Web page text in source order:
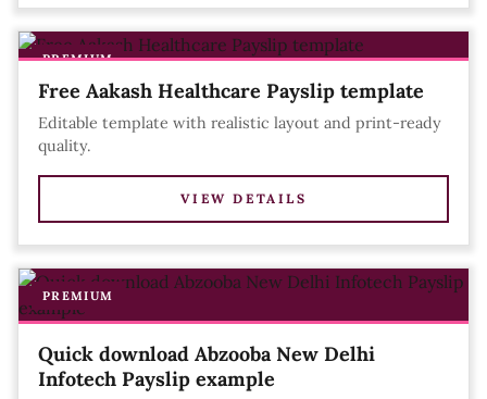
PREMIUM
Free Aakash Healthcare Payslip template
Editable template with realistic layout and print-ready
quality.
VIEW DETAILS
PREMIUM
Quick download Abzooba New Delhi
Infotech Payslip example